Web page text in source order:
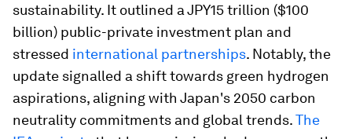
sustainability. It outlined a JPY15 trillion ($100
billion) public-private investment plan and
stressed international partnerships. Notably, the
update signalled a shift towards green hydrogen
aspirations, aligning with Japan's 2050 carbon
neutrality commitments and global trends.The